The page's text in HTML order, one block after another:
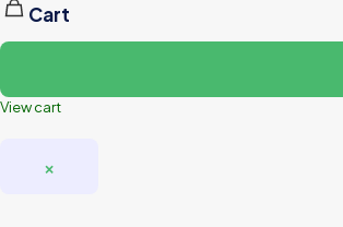
Cart
View cart
×